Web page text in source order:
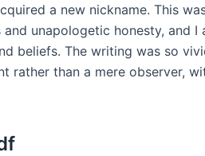
a new nickname. This
unapologetic honesty, and
beliefs. The writing was so
rather than a mere observer,